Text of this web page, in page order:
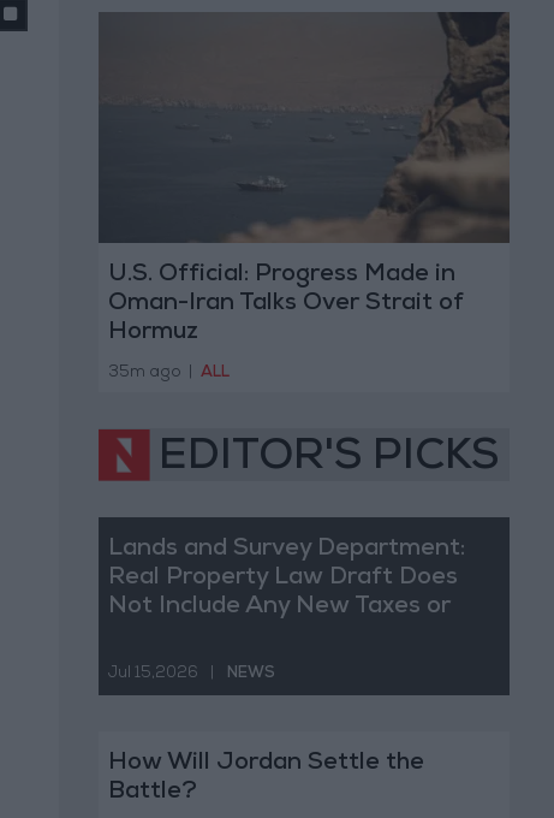
U.S. Official: Progress Made in
Oman-Iran Talks Over Strait of
Hormuz
35m ago ALL
EDITOR'S PICKS
Lands and Survey Department:
Real Property Law Draft Does
Not Include Any New Taxes or
Jul 15,2026 NEWS
How Will Jordan Settle the
Battle?